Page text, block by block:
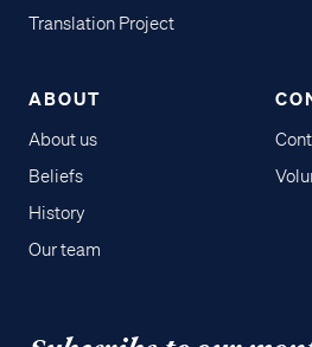
Translation Project
ABOUT
About us
Beliefs
History
Our team